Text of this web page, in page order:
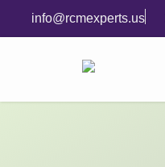
info@rcmexperts.us